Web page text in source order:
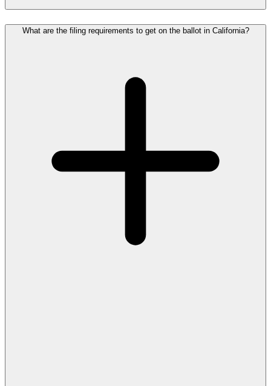
What are the filing requirements to get on the ballot in California?